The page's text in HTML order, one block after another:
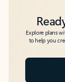
Explore plans
to help you